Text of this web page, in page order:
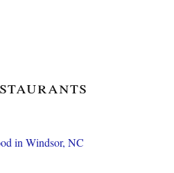
in Windsor, NC